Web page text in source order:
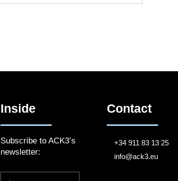
Inside
Subscribe to ACK3’s
newsletter:
Contact
+34 911 83 13 25
info@ack3.eu